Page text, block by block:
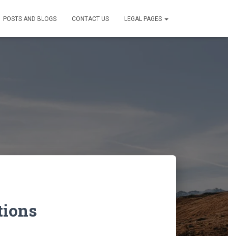
POSTS AND BLOGS CONTACT US LEGAL PAGES